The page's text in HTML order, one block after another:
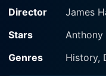
Director
James
Stars
Anthony
Genres
History,